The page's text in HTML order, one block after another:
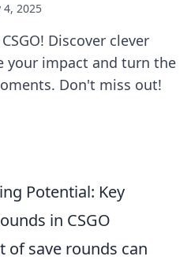
4, 2025
Discover clever
your impact and turn the
Don't miss out!
Potential: Key
in CSGO
of save rounds can